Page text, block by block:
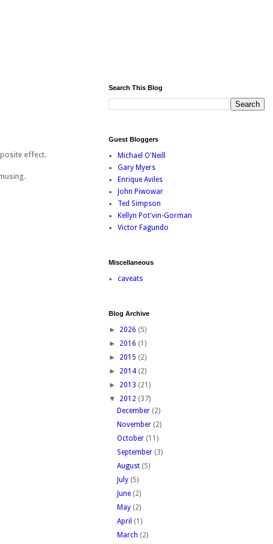
effect.
Search This Blog
Guest Bloggers
Michael O'Neill
Gary Myers
Enrique Aviles
John Piwowar
Ted Simpson
Kellyn Pot'vin-Gorman
Victor Fagundo
Miscellaneous
caveats
Blog Archive
► 2026 (5)
► 2016 (1)
► 2015 (2)
► 2014 (2)
► 2013 (21)
▼ 2012 (37)
December (2)
November (2)
October (11)
September (3)
August (5)
July (5)
June (2)
May (2)
April (1)
March (2)